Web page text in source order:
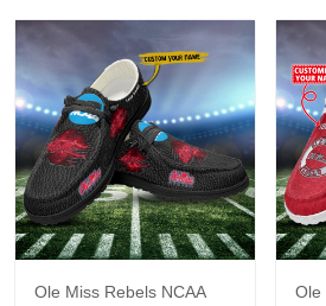
Ole Miss Rebels NCAA
Ole